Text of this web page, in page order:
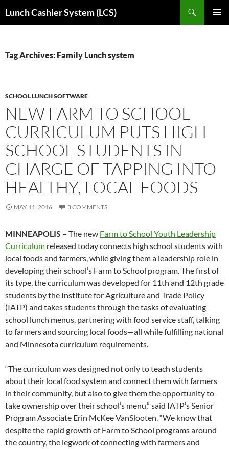
toLunch Cashier System (LCS)
Tag Archives: Family Lunch system
SCHOOL LUNCH SOFTWARE
NEW FARM TO SCHOOL
CURRICULUM PUTS HIGH
SCHOOL STUDENTS IN
CHARGE OF TAPPING INTO
HEALTHY, LOCAL FOODS
MAY 11, 2016 3 COMMENTS
MINNEAPOLIS – The new Farm to School Youth Leadership
Curriculum released today connects high school students with
local foods and farmers, while giving them a leadership role in
developing their school’s Farm to School program. The first of
its type, the curriculum was developed for 11th and 12th grade
students by the Institute for Agriculture and Trade Policy
(IATP) and takes students through the tasks of evaluating
school lunch menus, partnering with food service staff, talking
to farmers and sourcing local foods—all while fulfilling national
and Minnesota curriculum requirements.
“The curriculum was designed not only to teach students
about their local food system and connect them with farmers
in their community, but also to give them the opportunity to
take ownership over their school’s menu,” said IATP’s Senior
Program Associate Erin McKee VanSlooten. “We know that
despite the rapid growth of Farm to School programs around
the country, the legwork of connecting with farmers and